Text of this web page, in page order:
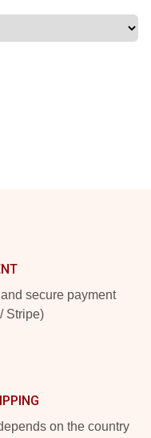
secure payment
Stripe)
on the country